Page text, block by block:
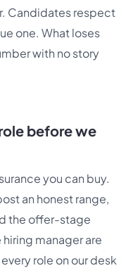
Candidates respect
one. What loses
with no story
before we
you can buy.
an honest range,
the offer-stage
manager are
role on our desk